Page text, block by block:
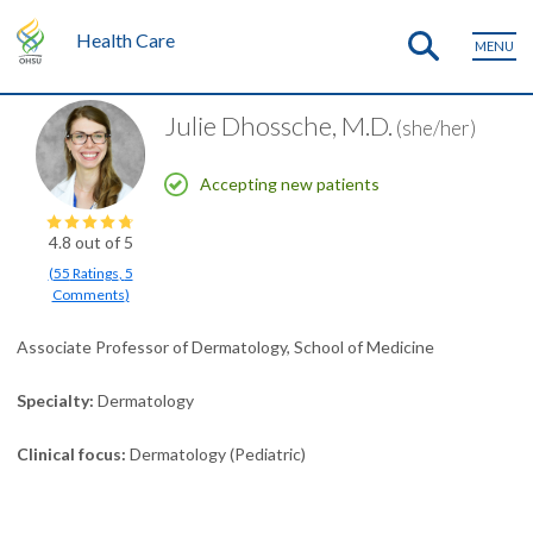
Health Care MENU
4.8 out of 5
(55 Ratings, 5
Comments)
Julie Dhossche, M.D. (she/her)
Accepting new patients
Associate Professor of Dermatology, School of Medicine
Specialty Dermatology
Clinical focus Dermatology (Pediatric)